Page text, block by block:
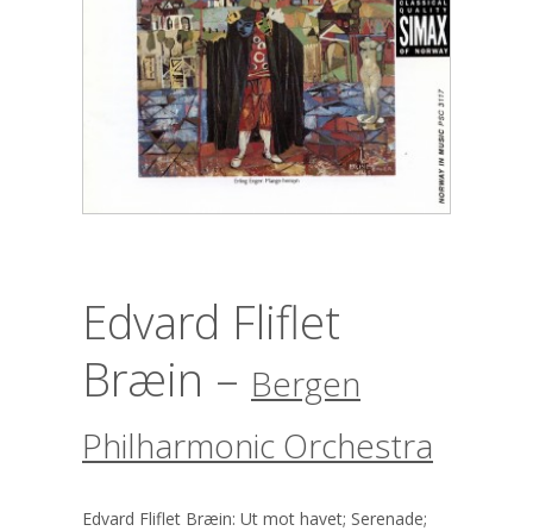
Edvard Fliflet
Bræin – Bergen
Philharmonic Orchestra
Edvard Fliflet Bræin: Ut mot havet; Serenade;